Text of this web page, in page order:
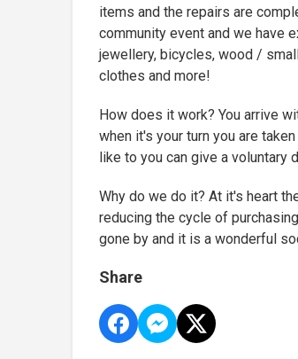
items and the repairs are
community event and we have
jewellery, bicycles, wood /
clothes and more!
How does it work? You arrive
when it's your turn you are
like to you can give a voluntary
Why do we do it? At it's heart
reducing the cycle of
gone by and it is a wonderful
Share